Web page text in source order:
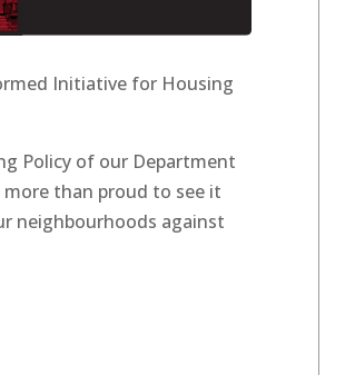
Initiative for Housing
Policy of our Department
than proud to see it
neighbourhoods against